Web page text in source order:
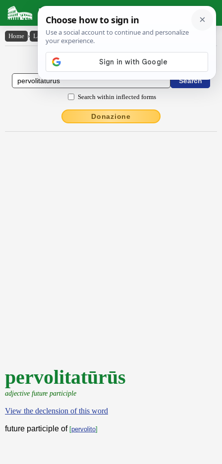
Latin Dictionary
Home › Latin-English › pervolitatūrūs
Latin to English Dictionary
Search within inflected forms
Donazione
pervolitatūrūs
adjective future participle
View the declension of this word
future participle of [pervolito]